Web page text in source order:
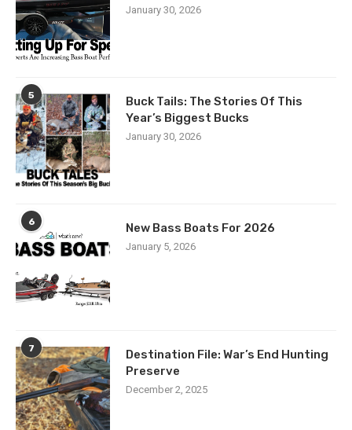
January 30, 2026
5
Buck Tails: The Stories Of This
Year’s Biggest Bucks
January 30, 2026
6 New Bass Boats For 2026
January 5, 2026
7
Destination File: War’s End Hunting
Preserve
December 2, 2025